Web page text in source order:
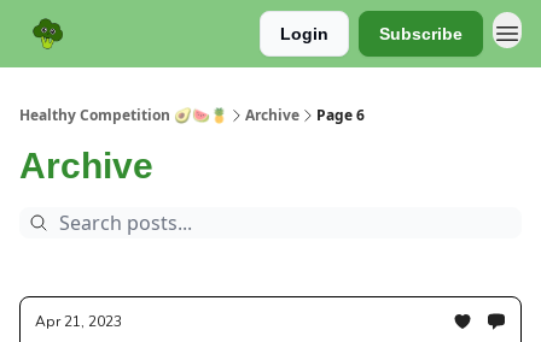
Login Subscribe
Healthy Competition 🥑🍉🍍 Archive Page 6
Archive
Apr 21, 2023